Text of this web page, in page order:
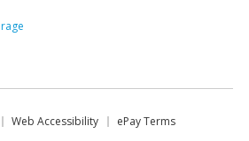
Web Accessibility
ePay Terms